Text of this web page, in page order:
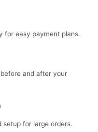
for easy payment plans.
and after your
for large orders.